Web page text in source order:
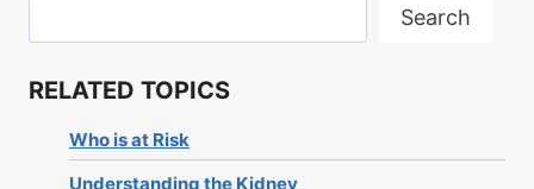
Search
RELATED TOPICS
Who is at Risk
Understanding the Kidney